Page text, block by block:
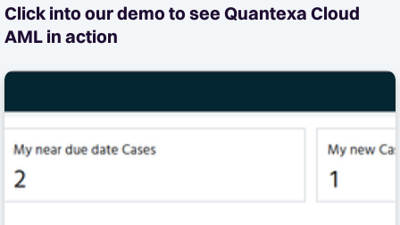
Click into our demo to see Quantexa Cloud
AML in action